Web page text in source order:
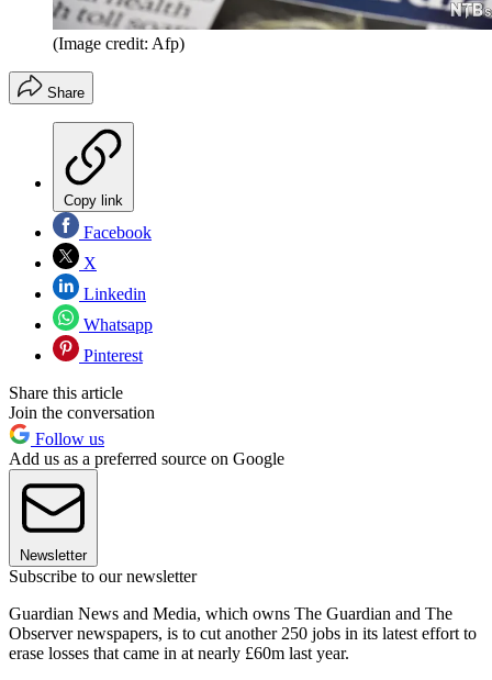
(Image credit: Afp)
Share
Copy link
Facebook
X
Linkedin
Whatsapp
Pinterest
Share this article
Join the conversation
Follow us
Add us as a preferred source on Google
Newsletter
Subscribe to our newsletter
Guardian News and Media, which owns The Guardian and The
Observer newspapers, is to cut another 250 jobs in its latest effort to
erase losses that came in at nearly £60m last year.